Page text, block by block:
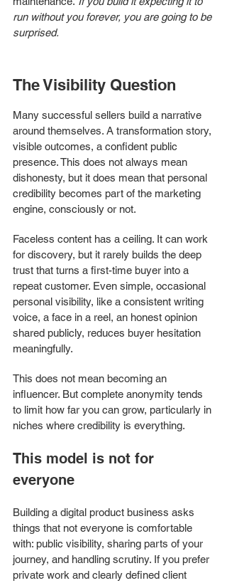
run without you forever, you are going to be
surprised.
The Visibility Question
Many successful sellers build a narrative
around themselves. A transformation story,
visible outcomes, a confident public
presence. This does not always mean
dishonesty, but it does mean that personal
credibility becomes part of the marketing
engine, consciously or not.
Faceless content has a ceiling. It can work
for discovery, but it rarely builds the deep
trust that turns a first-time buyer into a
repeat customer. Even simple, occasional
personal visibility, like a consistent writing
voice, a face in a reel, an honest opinion
shared publicly, reduces buyer hesitation
meaningfully.
This does not mean becoming an
influencer. But complete anonymity tends
to limit how far you can grow, particularly in
niches where credibility is everything.
This model is not for
everyone
Building a digital product business asks
things that not everyone is comfortable
with: public visibility, sharing parts of your
journey, and handling scrutiny. If you prefer
private work and clearly defined client